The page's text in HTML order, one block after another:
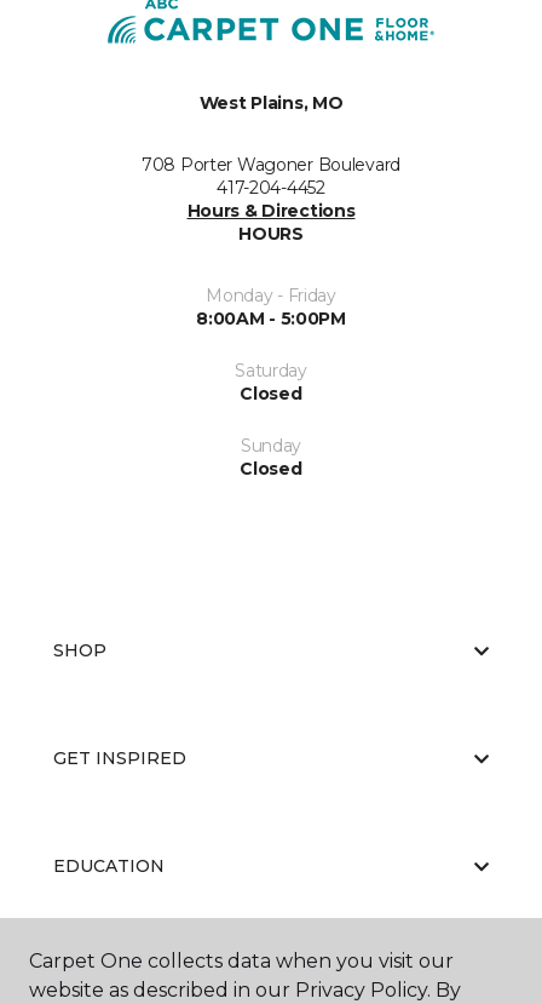
West Plains, MO
708 Porter Wagoner Boulevard
417-204-4452
Hours & Directions
HOURS
Monday - Friday
8:00AM - 5:00PM
Saturday
Closed
Sunday
Closed
SHOP
GET INSPIRED
EDUCATION
ABOUT US
Carpet One collects data when you visit our
website as described in our Privacy Policy. By